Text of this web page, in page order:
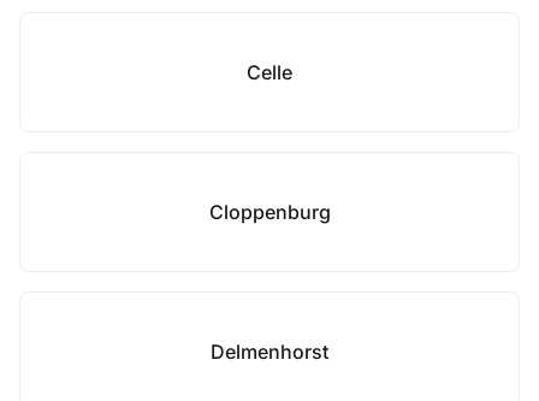
Celle
Cloppenburg
Delmenhorst